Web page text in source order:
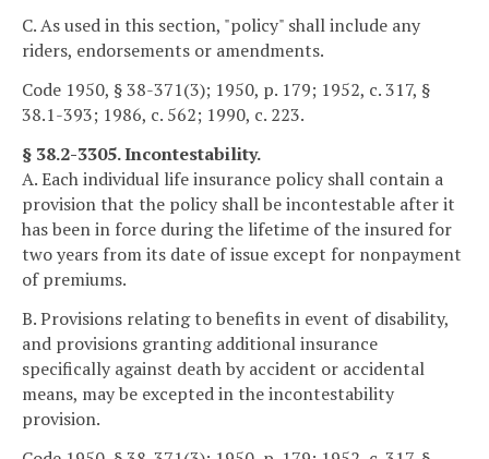
C. As used in this section, "policy" shall include any
riders, endorsements or amendments.
Code 1950, § 38-371(3); 1950, p. 179; 1952, c. 317, §
38.1-393; 1986, c. 562; 1990, c. 223.
§ 38.2-3305. Incontestability.
A. Each individual life insurance policy shall contain a
provision that the policy shall be incontestable after it
has been in force during the lifetime of the insured for
two years from its date of issue except for nonpayment
of premiums.
B. Provisions relating to benefits in event of disability,
and provisions granting additional insurance
specifically against death by accident or accidental
means, may be excepted in the incontestability
provision.